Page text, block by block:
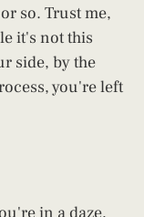
so. Trust me,
it's not this
side, by the
you're left